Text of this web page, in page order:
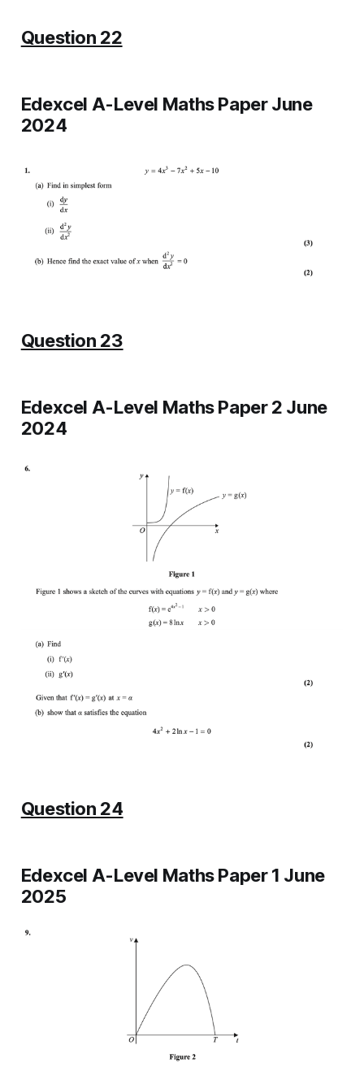
Question 22
Edexcel A-Level Maths Paper June
2024
Question 23
Edexcel A-Level Maths Paper 2 June
2024
Question 24
Edexcel A-Level Maths Paper 1 June
2025